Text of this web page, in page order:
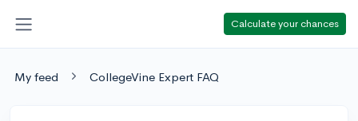
Calculate your chances
My feed CollegeVine Expert FAQ